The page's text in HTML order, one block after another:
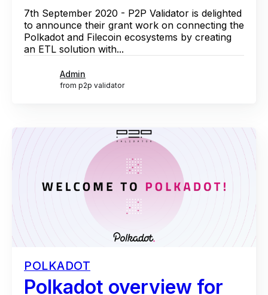
7th September 2020 - P2P Validator is delighted
to announce their grant work on connecting the
Polkadot and Filecoin ecosystems by creating
an ETL solution with...
Admin
from p2p validator
POLKADOT
Polkadot overview for